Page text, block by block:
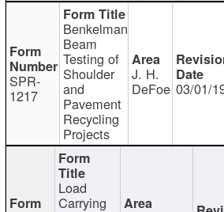
SPR-
1217
Benkelman
Beam
Testing of
Shoulder
and
Pavement
Recycling
Projects
J. H.
DeFoe 03/01/
Load
Carrying